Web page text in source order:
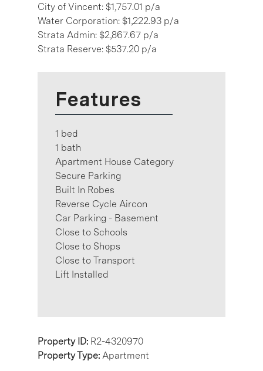
City of Vincent: $1,757.01 p/a
Water Corporation: $1,222.93 p/a
Strata Admin: $2,867.67 p/a
Strata Reserve: $537.20 p/a
Features
1 bed
1 bath
Apartment House Category
Secure Parking
Built In Robes
Reverse Cycle Aircon
Car Parking - Basement
Close to Schools
Close to Shops
Close to Transport
Lift Installed
Property ID: R2-4320970
Property Type: Apartment